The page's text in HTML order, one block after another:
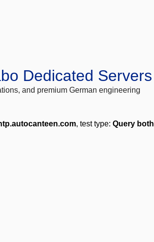
Dedicated Servers
and premium German engineering
, test type: Query both